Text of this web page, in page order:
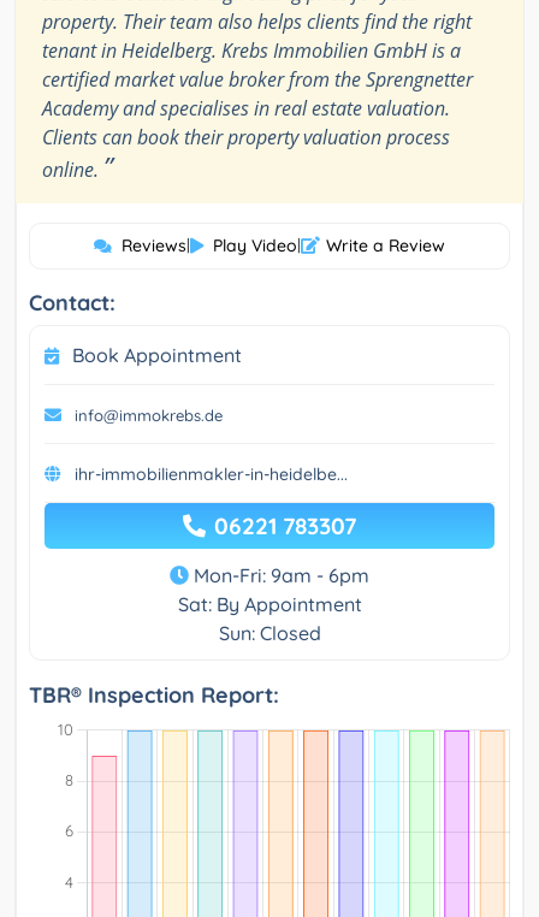
property. Their team also helps clients find the right
tenant in Heidelberg. Krebs Immobilien GmbH is a
certified market value broker from the Sprengnetter
Academy and specialises in real estate valuation.
Clients can book their property valuation process
online. ”
Reviews| Play Video| Write a Review
Contact:
Book Appointment
info@immokrebs.de
ihr-immobilienmakler-in-heidelbe...
06221 783307
Mon-Fri: 9am - 6pm
Sat: By Appointment
Sun: Closed
TBR® Inspection Report: